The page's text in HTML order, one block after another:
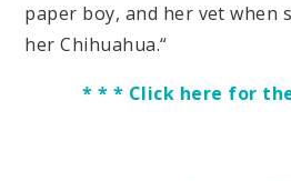
paper boy, and her vet when
her Chihuahua.“
* * * Click here for